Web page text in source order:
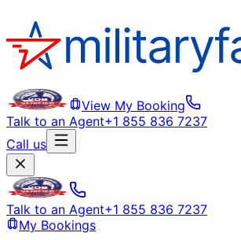
View My Booking
Talk to an Agent+1 855 836 7237
Call us
Talk to an Agent+1 855 836 7237
My Bookings